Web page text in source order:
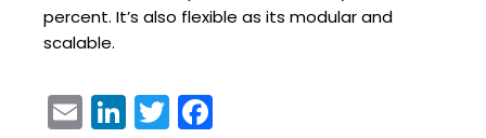
percent. It’s also flexible as its modular and
scalable.
Email
LinkedIn
Twitter